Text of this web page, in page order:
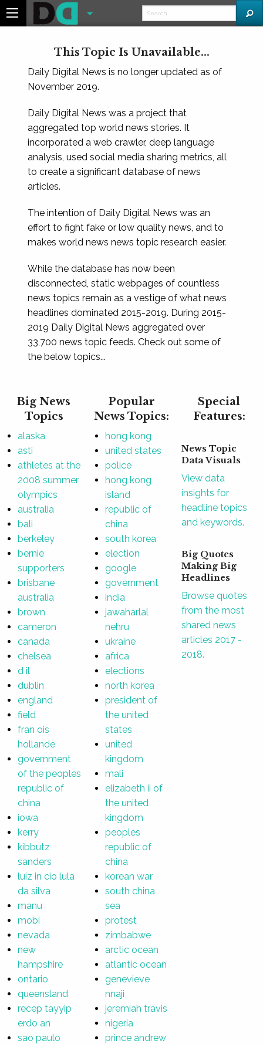
This Topic Is Unavailable...
Daily Digital News is no longer updated as of
November 2019.
Daily Digital News was a project that
aggregated top world news stories. It
incorporated a web crawler, deep language
analysis, used social media sharing metrics, all
to create a significant database of news
articles.
The intention of Daily Digital News was an
effort to fight fake or low quality news, and to
makes world news news topic research easier.
While the database has now been
disconnected, static webpages of countless
news topics remain as a vestige of what news
headlines dominated 2015-2019. During 2015-
2019 Daily Digital News aggregated over
33,700 news topic feeds. Check out some of
the below topics...
Big News
Topics
alaska
asti
athletes at the
2008 summer
olympics
australia
bali
berkeley
bernie
supporters
brisbane
australia
brown
cameron
canada
chelsea
d il
dublin
england
field
fran ois
hollande
government
of the peoples
republic of
china
iowa
kerry
kibbutz
sanders
luiz in cio lula
da silva
manu
mobi
nevada
new
hampshire
ontario
queensland
recep tayyip
erdo an
sao paulo
Popular
News Topics:
hong kong
united states
police
hong kong
island
republic of
china
south korea
election
google
government
india
jawaharlal
nehru
ukraine
africa
elections
north korea
president of
the united
states
united
kingdom
mali
elizabeth ii of
the united
kingdom
peoples
republic of
china
korean war
south china
sea
protest
zimbabwe
arctic ocean
atlantic ocean
genevieve
nnaji
jeremiah travis
nigeria
prince andrew
Special
Features:
News Topic
Data Visuals
View data
insights for
headline topics
and keywords.
Big Quotes
Making Big
Headlines
Browse quotes
from the most
shared news
articles 2017 -
2018.